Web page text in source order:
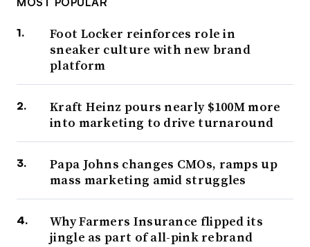
Foot Locker reinforces role in
sneaker culture with new brand
platform
Kraft Heinz pours nearly $100M more
into marketing to drive turnaround
Papa Johns changes CMOs, ramps up
mass marketing amid struggles
Why Farmers Insurance flipped its
jingle as part of all-pink rebrand